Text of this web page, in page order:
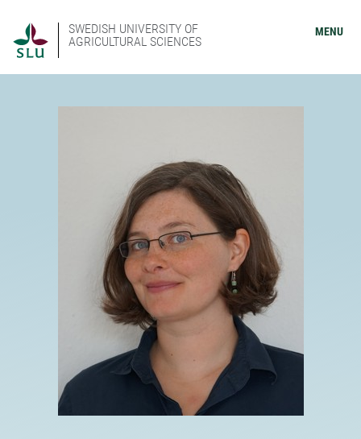
SWEDISH UNIVERSITY OF
AGRICULTURAL SCIENCES
MENU